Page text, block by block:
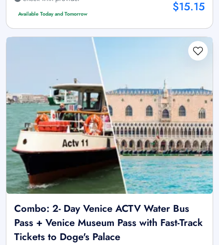
Available Today and Tomorrow $15.15
Combo: 2- Day Venice ACTV Water Bus
Pass + Venice Museum Pass with Fast-Track
Tickets to Doge's Palace